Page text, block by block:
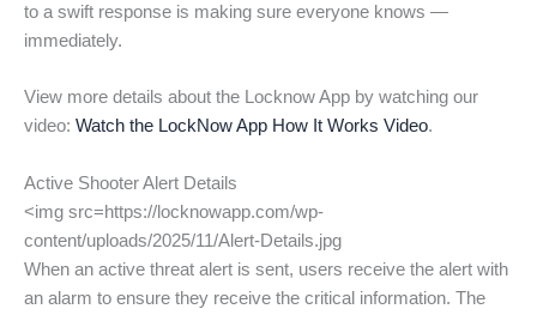
to a swift response is making sure everyone knows —
immediately.
View more details about the Locknow App by watching our
video: Watch the LockNow App How It Works Video.
Active Shooter Alert Details
<img src=https://locknowapp.com/wp-
content/uploads/2025/11/Alert-Details.jpg
When an active threat alert is sent, users receive the alert with
an alarm to ensure they receive the critical information. The